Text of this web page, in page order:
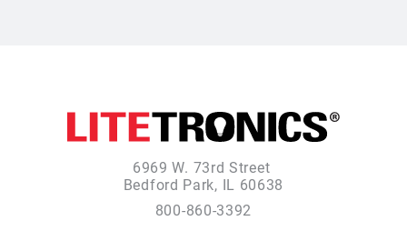
6969 W. 73rd Street
Bedford Park, IL 60638
800-860-3392